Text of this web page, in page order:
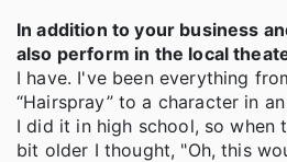
In addition to your business
also perform in the local
I have. I've been everything
“Hairspray” to a character in
I did it in high school, so when
bit older I thought, "Oh, this